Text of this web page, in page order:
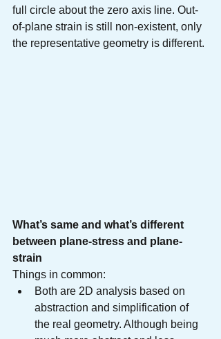
full circle about the zero axis line. Out-
of-plane strain is still non-existent, only
the representative geometry is different.
What’s same and what’s different
between plane-stress and plane-
strain
Things in common:
Both are 2D analysis based on
abstraction and simplification of
the real geometry. Although being